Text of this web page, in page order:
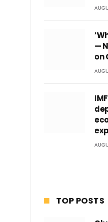
—
on
TOP POSTS